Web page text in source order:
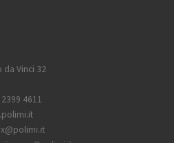
da Vinci 32
4611